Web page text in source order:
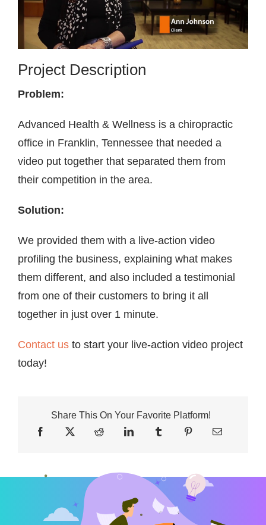
Contact
Project Description
Problem:
Advanced Health & Wellness is a chiropractic
office in Franklin, Tennessee that needed a
video put together that separated them from
their competition in the area.
Solution:
We provided them with a live-action video
profiling the business, explaining what makes
them different, and also included a testimonial
from one of their customers to bring it all
together in just over 1 minute.
Contact usto start your live-action video project
today!
Share This On Your Favorite Platform!